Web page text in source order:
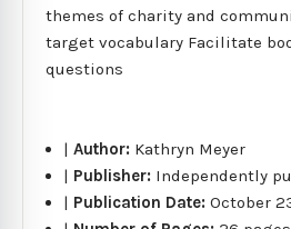
themes of charity and
target vocabulary Facilitate
questions
|Author: Kathryn Meyer
| Publisher: Independently
| Publication Date:October